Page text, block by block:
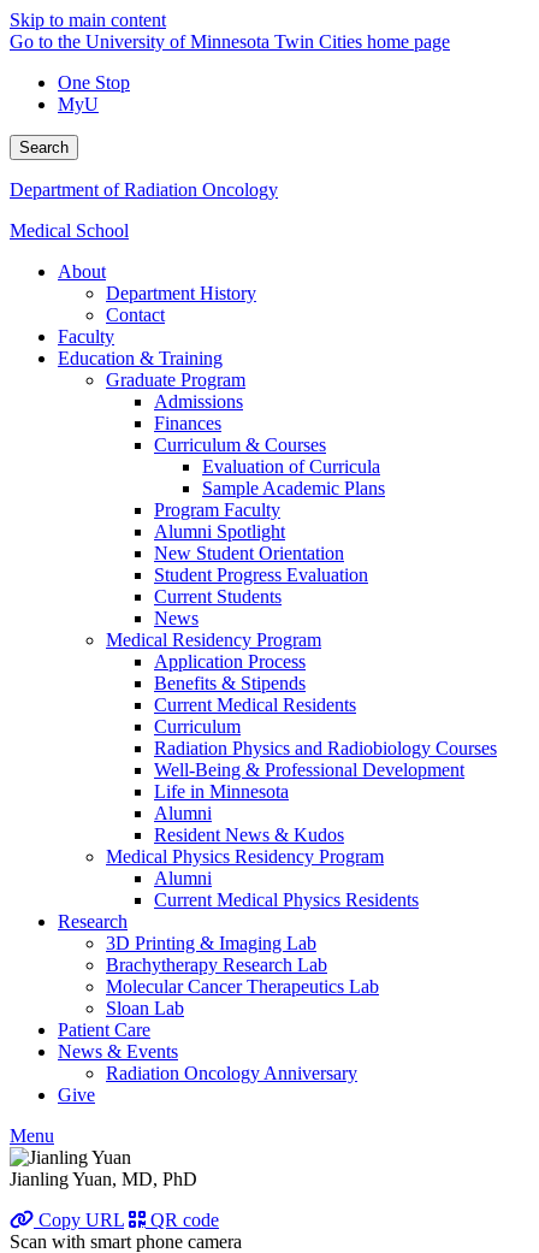
Skip to main content
Go to the University of Minnesota Twin Cities home page
One Stop
MyU
Search
Department of Radiation Oncology
Medical School
About
Department History
Contact
Faculty
Education & Training
Graduate Program
Admissions
Finances
Curriculum & Courses
Evaluation of Curricula
Sample Academic Plans
Program Faculty
Alumni Spotlight
New Student Orientation
Student Progress Evaluation
Current Students
News
Medical Residency Program
Application Process
Benefits & Stipends
Current Medical Residents
Curriculum
Radiation Physics and Radiobiology Courses
Well-Being & Professional Development
Life in Minnesota
Alumni
Resident News & Kudos
Medical Physics Residency Program
Alumni
Current Medical Physics Residents
Research
3D Printing & Imaging Lab
Brachytherapy Research Lab
Molecular Cancer Therapeutics Lab
Sloan Lab
Patient Care
News & Events
Radiation Oncology Anniversary
Give
Menu
Jianling Yuan, MD, PhD
Copy URL
QR code
Scan with smart phone camera